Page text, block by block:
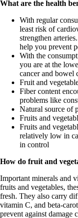
What are the health
With regular
least risk of
strengthen
help you prevent
With the
you are at the
cancer and bowel
Fruit and
Fiber content
problems like
Natural source of
Fruits and
Fruits and
relatively low in
in control
How do fruit and
Important minerals and
fruits and vegetables,
fresh. They also carry
vitamin C, and beta-
prevent against damage